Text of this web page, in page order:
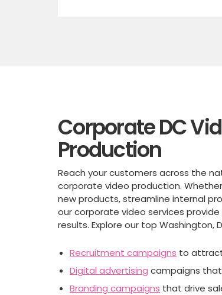
Corporate DC
Production
Reach your customers across the
corporate video production.
new products, streamline internal
our corporate video services
results. Explore our top Washington,
Recruitment campaigns to
Digital advertising campaigns
Branding campaigns that drive